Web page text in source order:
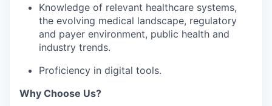
Knowledge of relevant healthcare systems,
the evolving medical landscape, regulatory
and payer environment, public health and
industry trends.
Proficiency in digital tools.
Why Choose Us?